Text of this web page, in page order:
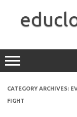
content
CATEGORY ARCHIVES:
FIGHT